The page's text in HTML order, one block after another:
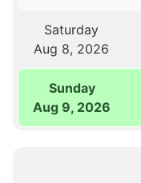
Saturday
Aug 8, 2026
Sunday
Aug 9, 2026